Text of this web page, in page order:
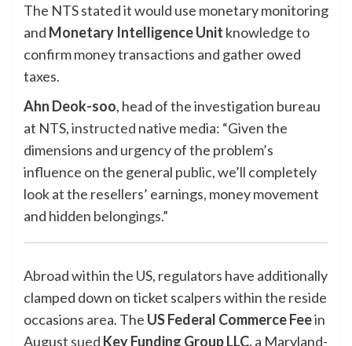
The NTS stated it would use monetary monitoring
and Monetary Intelligence Unit knowledge to
confirm money transactions and gather owed
taxes.
Ahn Deok-soo, head of the investigation bureau
at NTS,instructed native media: “Given the
dimensions and urgency of the problem’s
influence on the general public, we’ll completely
look at the resellers’ earnings, money movement
and hidden belongings.”
Abroad within the US, regulators have additionally
clamped down on ticket scalpers within the reside
occasions area. The US Federal Commerce Feein
August sued Key Funding Group LLC,a Maryland-